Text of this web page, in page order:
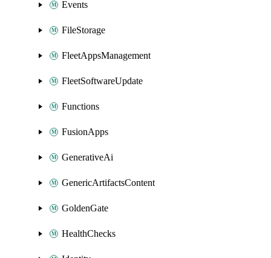
Events
FileStorage
FleetAppsManagement
FleetSoftwareUpdate
Functions
FusionApps
GenerativeAi
GenericArtifactsContent
GoldenGate
HealthChecks